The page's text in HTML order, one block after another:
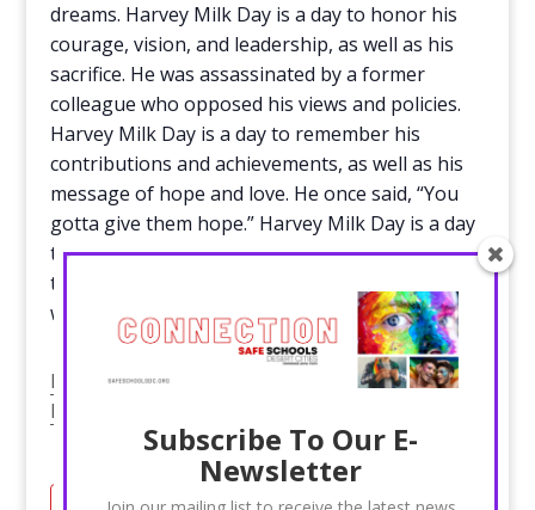
dreams. Harvey Milk Day is a day to honor his
courage, vision, and leadership, as well as his
sacrifice. He was assassinated by a former
colleague who opposed his views and policies.
Harvey Milk Day is a day to remember his
contributions and achievements, as well as his
message of hope and love. He once said, “You
gotta give them hope.” Harvey Milk Day is a day
to give hope to the LGBTQ+ community and
their allies, and to continue the fight for a better
world.
Harvey Milk Foundation – Home of the Harvey
Milk Foundation
Subscribe To Our E-
Newsletter